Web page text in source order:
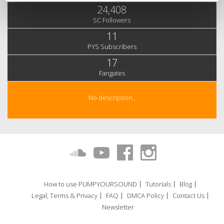
24,408
SC Followers
11
PYS Subscribers
17
Fangates
No description..
How to use PUMPYOURSOUND Tutorials
Blog
Legal, Terms & Privacy
FAQ DMCA Policy
Contact Us
Newsletter